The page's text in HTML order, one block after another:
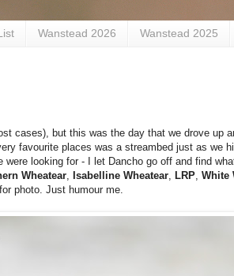
Wanstead 2026 Wanstead 2025
cases), but this was the day that we drove up
favourite places was a streambed just as we
looking for - I let Dancho go off and find
Wheatear, Isabelline Wheatear, LRP, White
photo. Just humour me.